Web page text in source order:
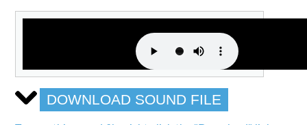
DOWNLOAD SOUND FILE